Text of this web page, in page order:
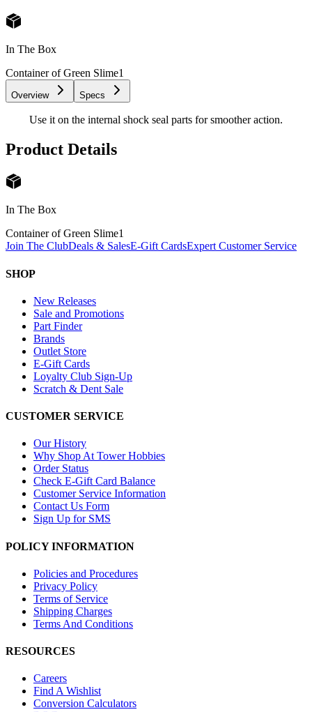
In The Box
Container of Green Slime1
Overview Specs
Use it on the internal shock seal parts for smoother action.
Product Details
In The Box
Container of Green Slime1
Join The ClubDeals & SalesE-Gift CardsExpert Customer Service
SHOP
New Releases
Sale and Promotions
Part Finder
Brands
Outlet Store
E-Gift Cards
Loyalty Club Sign-Up
Scratch & Dent Sale
CUSTOMER SERVICE
Our History
Why Shop At Tower Hobbies
Order Status
Check E-Gift Card Balance
Customer Service Information
Contact Us Form
Sign Up for SMS
POLICY INFORMATION
Policies and Procedures
Privacy Policy
Terms of Service
Shipping Charges
Terms And Conditions
RESOURCES
Careers
Find A Wishlist
Conversion Calculators